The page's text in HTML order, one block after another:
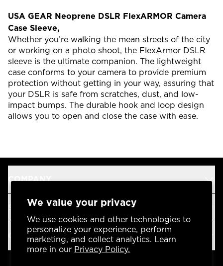
We value your privacy
We use cookies and other technologies to
personalize your experience, perform
marketing, and collect analytics. Learn
more in our Privacy Policy.
USA GEAR Neoprene DSLR FlexARMOR Camera
Case Sleeve,
Whether you’re walking the mean streets of the city
or working on a photo shoot, the FlexArmor DSLR
sleeve is the ultimate companion. The lightweight
case conforms to your camera to provide premium
protection without getting in your way, assuring that
your DSLR is safe from scratches, dust, and low-
impact bumps. The durable hook and loop design
allows you to open and close the case with ease.
COMPANY
SUPPORT
OUR BRANDS